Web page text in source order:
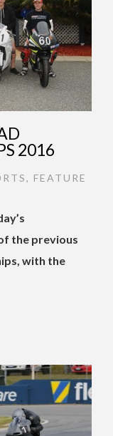
2016
, FEATURE
the previous
with the